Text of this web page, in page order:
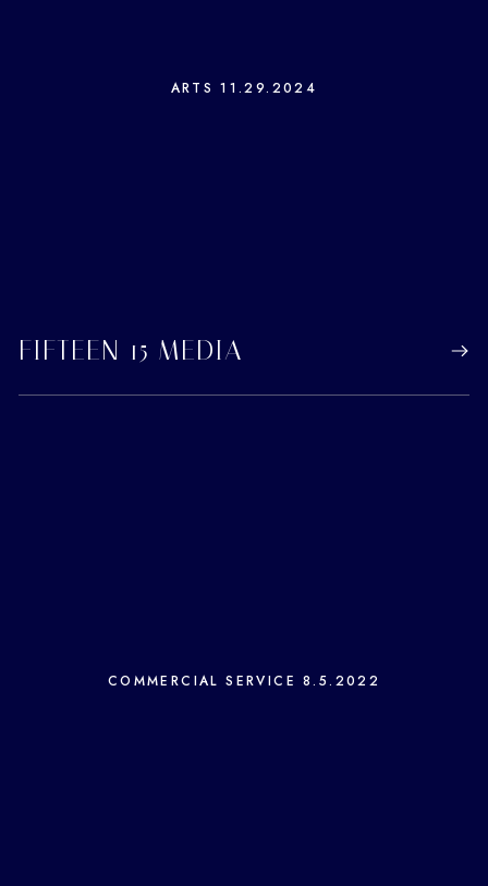
ARTS 11.29.2024
FIFTEEN 15 MEDIA
COMMERCIAL SERVICE 8.5.2022